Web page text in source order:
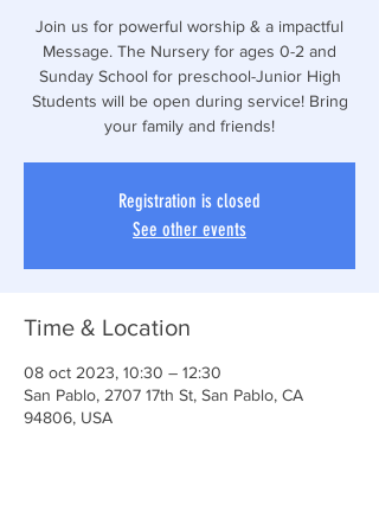
Join us for powerful worship & a impactful
Message. The Nursery for ages 0-2 and
Sunday School for preschool-Junior High
Students will be open during service! Bring
your family and friends!
Registration is closed
See other events
Time & Location
08 oct 2023, 10:30 – 12:30
San Pablo, 2707 17th St, San Pablo, CA
94806, USA